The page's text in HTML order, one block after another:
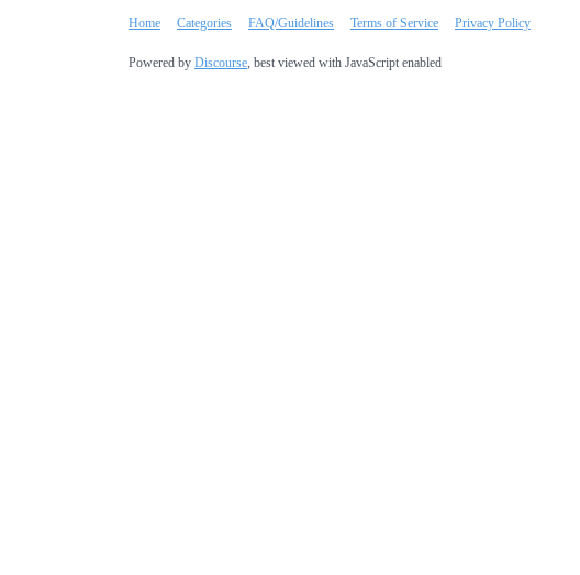
Home Categories FAQ/Guidelines Terms of Service Privacy Policy
Powered by Discourse, best viewed with JavaScript enabled